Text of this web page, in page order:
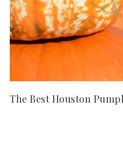
The Best Houston